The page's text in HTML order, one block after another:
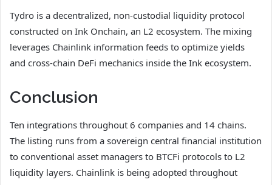
Tydro is a decentralized, non-custodial liquidity protocol
constructed on Ink Onchain, an L2 ecosystem. The mixing
leverages Chainlink information feeds to optimize yields
and cross-chain DeFi mechanics inside the Ink ecosystem.
Conclusion
Ten integrations throughout 6 companies and 14 chains.
The listing runs from a sovereign central financial institution
to conventional asset managers to BTCFi protocols to L2
liquidity layers. Chainlink is being adopted throughout